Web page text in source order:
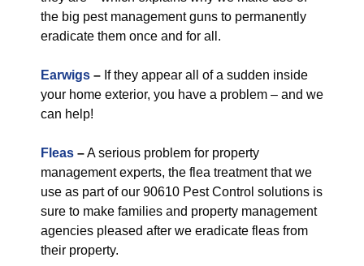
the big pest management guns to permanently
eradicate them once and for all.
Earwigs – If they appear all of a sudden inside
your home exterior, you have a problem – and we
can help!
Fleas –A serious problem for property
management experts, the flea treatment that we
use as part of our 90610 Pest Control solutions is
sure to make families and property management
agencies pleased after we eradicate fleas from
their property.